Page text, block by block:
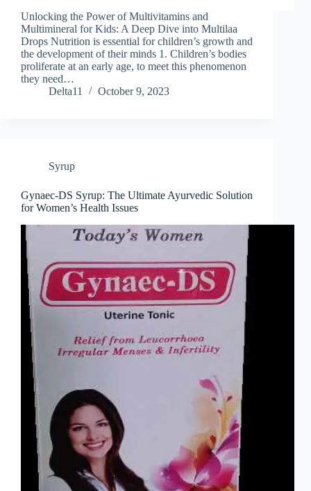
Unlocking the Power of Multivitamins and
Multimineral for Kids: A Deep Dive into Multilaa
Drops Nutrition is essential for children’s growth and
the development of their minds 1. Children’s bodies
proliferate at an early age, to meet this phenomenon
they need…
Delta11
October 9, 2023
Syrup
Gynaec-DS Syrup: The Ultimate Ayurvedic Solution
for Women’s Health Issues